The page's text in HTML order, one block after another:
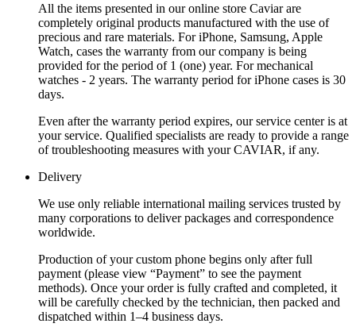
All the items presented in our online store Caviar are
completely original products manufactured with the use of
precious and rare materials. For iPhone, Samsung, Apple
Watch, cases the warranty from our company is being
provided for the period of 1 (one) year. For mechanical
watches - 2 years. The warranty period for iPhone cases is 30
days.
Even after the warranty period expires, our service center is at
your service. Qualified specialists are ready to provide a range
of troubleshooting measures with your CAVIAR, if any.
Delivery
We use only reliable international mailing services trusted by
many corporations to deliver packages and correspondence
worldwide.
Production of your custom phone begins only after full
payment (please view “Payment” to see the payment
methods). Once your order is fully crafted and completed, it
will be carefully checked by the technician, then packed and
dispatched within 1–4 business days.